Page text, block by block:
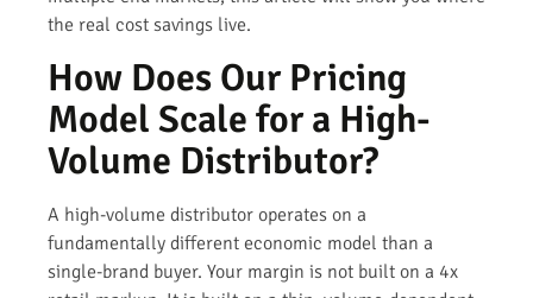
the real cost savings live.
How Does Our Pricing
Model Scale for a High-
Volume Distributor?
A high-volume distributor operates on a
fundamentally different economic model than a
single-brand buyer. Your margin is not built on a 4x